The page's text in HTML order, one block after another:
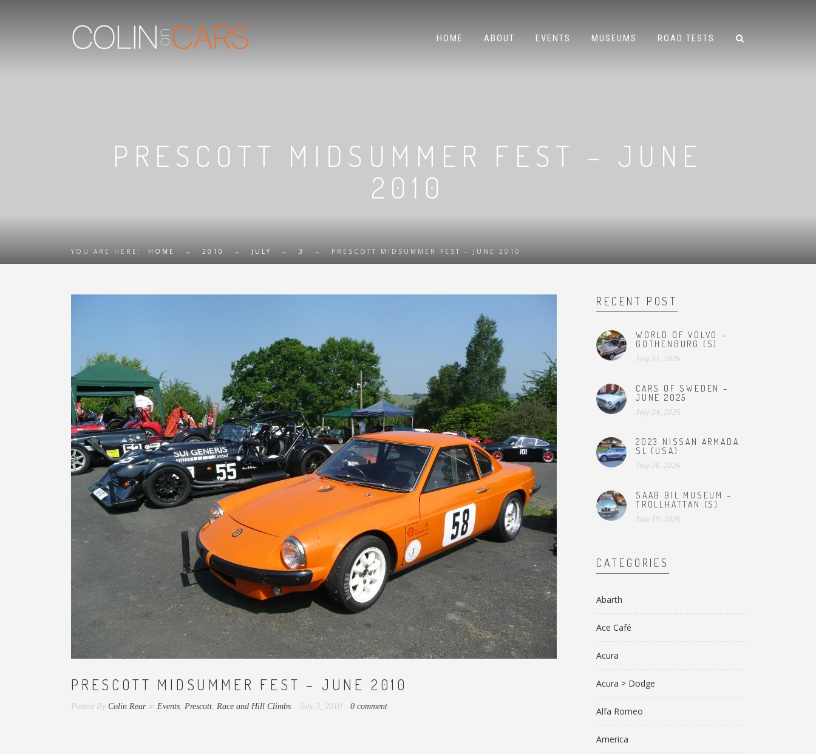
HOME ABOUT EVENTS MUSEUMS ROAD TESTS
PRESCOTT MIDSUMMER FEST – JUNE
2010
YOU ARE HERE: HOME → 2010 → JULY → 3 → PRESCOTT MIDSUMMER FEST – JUNE 2010
PRESCOTT MIDSUMMER FEST – JUNE 2010
Posted By Colin Rear in Events, Prescott, Race and Hill Climbs July 3, 2010 0 comment
RECENT POST
WORLD OF VOLVO –
GOTHENBURG (S)
July 31, 2026
CARS OF SWEDEN –
JUNE 2025
July 24, 2026
2023 NISSAN ARMADA
SL (USA)
July 20, 2026
SAAB BIL MUSEUM –
TROLLHÄTTAN (S)
July 19, 2026
CATEGORIES
Abarth
Ace Café
Acura
Acura > Dodge
Alfa Romeo
America